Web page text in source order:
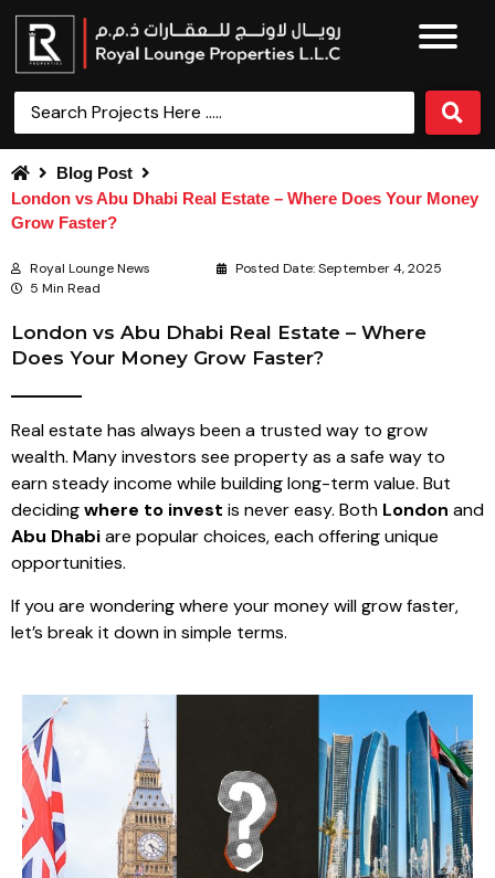
Blog Post
London vs Abu Dhabi Real Estate – Where Does Your Money
Grow Faster?
Royal Lounge News Posted Date:September 4, 2025
5 Min Read
London vs Abu Dhabi Real Estate – Where
Does Your Money Grow Faster?
Real estate has always been a trusted way to grow
wealth. Many investors see property as a safe way to
earn steady income while building long-term value. But
decidingwhere to invest is never easy. Both London and
Abu Dhabiare popular choices, each offering unique
opportunities.
If you are wondering where your money will grow faster,
let’s break it down in simple terms.